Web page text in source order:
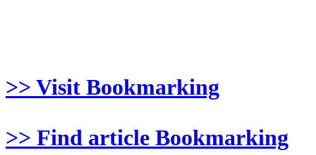
>> Visit Bookmarking
>> Find article Bookmarking